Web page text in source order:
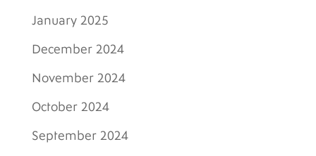
January 2025
December 2024
November 2024
October 2024
September 2024